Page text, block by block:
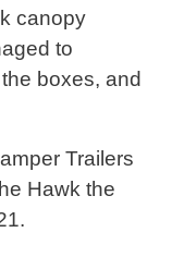
canopy
to
boxes, and
Trailers
Hawk the